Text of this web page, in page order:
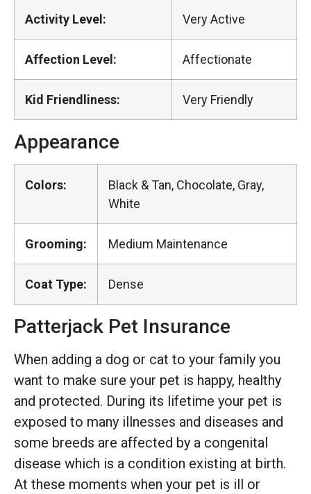
Activity Level: Very Active
Affection Level: Affectionate
Kid Friendliness: Very Friendly
Appearance
Colors:
Black & Tan, Chocolate, Gray,
White
Grooming: Medium Maintenance
Coat Type: Dense
Patterjack Pet Insurance
When adding a dog or cat to your family you
want to make sure your pet is happy, healthy
and protected. During its lifetime your pet is
exposed to many illnesses and diseases and
some breeds are affected by a congenital
disease which is a condition existing at birth.
At these moments when your pet is ill or